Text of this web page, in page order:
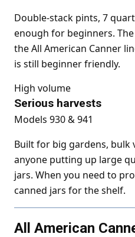
Double-stack pints, 7
enough for beginners.
the All American Canner
is still beginner friendly.
High volume
Serious harvests
Models 930 & 941
Built for big gardens, bulk
anyone putting up large
jars. When you need to
canned jars for the shelf.
All American